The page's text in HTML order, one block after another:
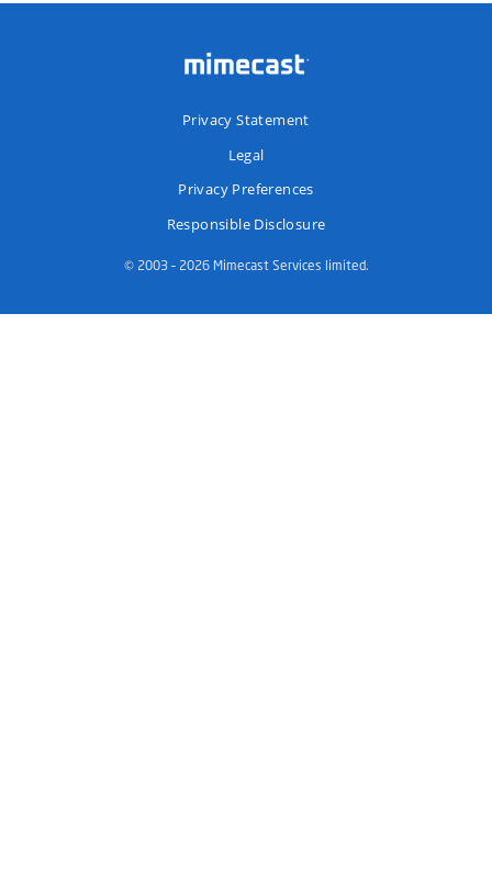
Privacy Statement
Legal
Privacy Preferences
Responsible Disclosure
© 2003 – 2026 Mimecast Services limited.